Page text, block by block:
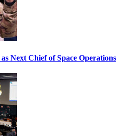
Next Chief of Space Operations